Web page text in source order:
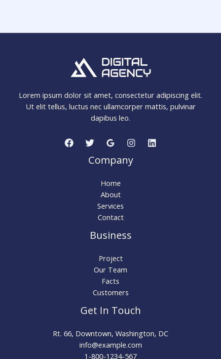
Lorem ipsum dolor sit amet, consectetur adipiscing elit.
Ut elit tellus, luctus nec ullamcorper mattis, pulvinar
dapibus leo.
Company
Home
About
Services
Contact
Business
Project
Our Team
Facts
Customers
Get In Touch
Rt. 66, Downtown, Washington, DC
info@example.com​
1-800-1234-567